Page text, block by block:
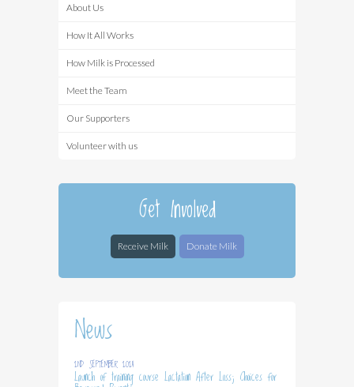
About Us
How It All Works
How Milk is Processed
Meet the Team
Our Supporters
Volunteer with us
Get Involved
Receive Milk Donate Milk
News
2ND SEPTEMBER 2024
Launch of training course Lactation After Loss; Choices for